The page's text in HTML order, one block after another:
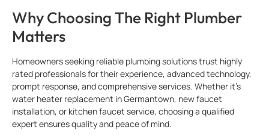
Why Choosing The Right Plumber
Matters
Homeowners seeking reliable plumbing solutions trust highly
rated professionals for their experience, advanced technology,
prompt response, and comprehensive services. Whether it’s
water heater replacement in Germantown, new faucet
installation, or kitchen faucet service, choosing a qualified
expert ensures quality and peace of mind.